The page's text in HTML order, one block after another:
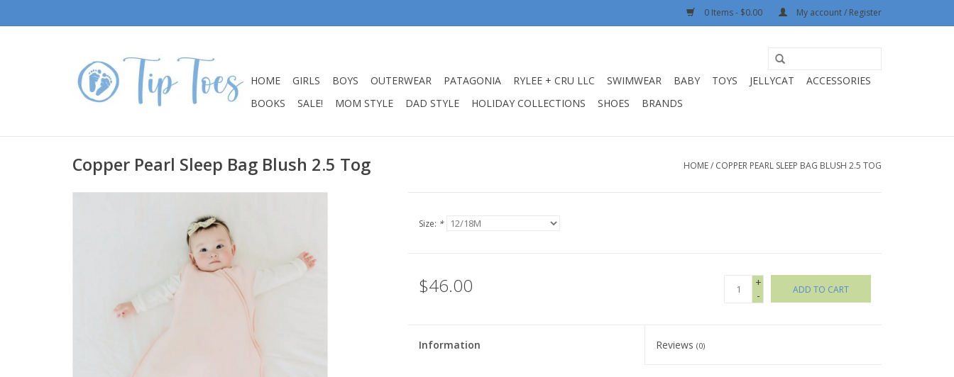
0 Items - $0.00 My account / Register
HOME GIRLS BOYS OUTERWEAR PATAGONIA RYLEE + CRU LLC SWIMWEAR BABY TOYS JELLYCAT
ACCESSORIES
BOOKS
SALE! MOM STYLE DAD STYLE HOLIDAY COLLECTIONS SHOES BRANDS
Copper Pearl Sleep Bag Blush 2.5 Tog HOME/ COPPER PEARL SLEEP BAG BLUSH 2.5 TOG
Size: *
$46.00
+
-
ADD TO CART
Information Reviews(0)